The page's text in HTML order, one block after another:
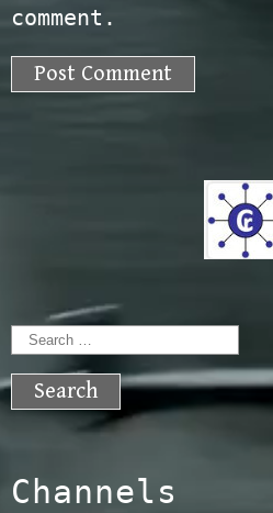
comment.
Search
for:
Channels